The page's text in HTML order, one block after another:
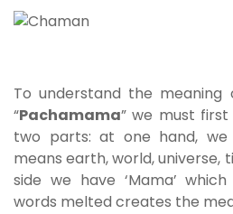
To understand the meaning
“Pachamama” we must
two parts: at one hand, we
means earth, world, universe,
side we have ‘Mama’
words melted creates the